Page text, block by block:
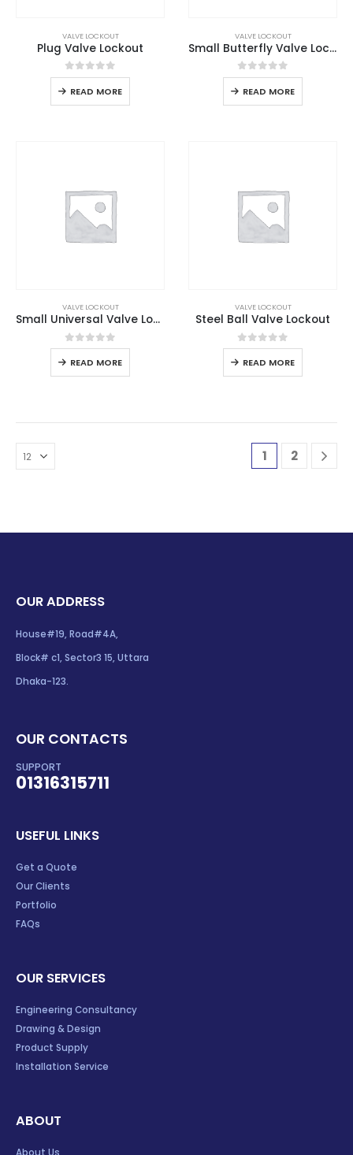
VALVE LOCKOUT
Plug Valve Lockout
0out of 5
READ MORE
VALVE LOCKOUT
Small Butterfly Valve Lockout
0out of 5
READ MORE
VALVE LOCKOUT
Small Universal Valve Lockout
0out of 5
READ MORE
VALVE LOCKOUT
Steel Ball Valve Lockout
0out of 5
READ MORE
1 2
OUR ADDRESS
House#19, Road#4A,
Block# c1, Sector3 15, Uttara
Dhaka-123.
OUR CONTACTS
SUPPORT
01316315711
USEFUL LINKS
Get a Quote
Our Clients
Portfolio
FAQs
OUR SERVICES
Engineering Consultancy
Drawing & Design
Product Supply
Installation Service
ABOUT